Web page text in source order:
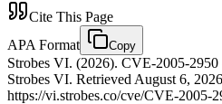
Cite This Page
APA Format
Copy
Strobes VI. (2026). CVE-2005-
Strobes VI. Retrieved August 6,
https://vi.strobes.co/cve/CVE-2005-